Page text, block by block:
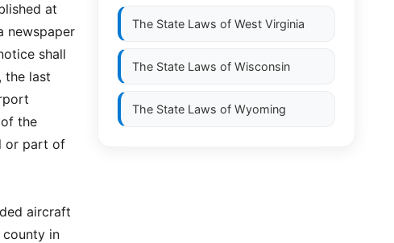
at
newspaper
shall
the last
the
or part of
aircraft
in
The State Laws of West Virginia
The State Laws of Wisconsin
The State Laws of Wyoming